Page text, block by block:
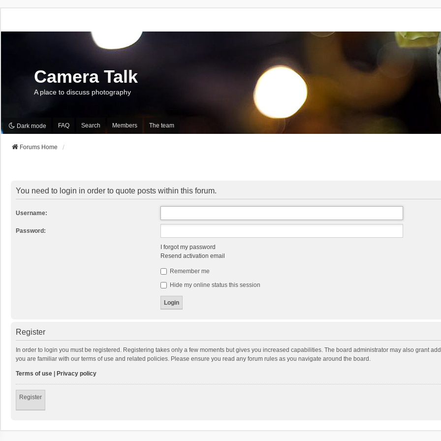
Camera Talk
A place to discuss photography
Dark mode FAQ Search Members The team
Forums Home
You need to login in order to quote posts within this forum.
Username:
Password:
I forgot my password
Resend activation email
Remember me
Hide my online status this session
Register
In order to login you must be registered. Registering takes only a few moments but gives you increased capabilities. The board administrator may also grant
you are familiar with our terms of use and related policies. Please ensure you read any forum rules as you navigate around the board.
Terms of use Privacy policy
Register